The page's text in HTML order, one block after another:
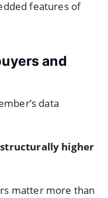
features of
and
data
structurally higher
matter more than